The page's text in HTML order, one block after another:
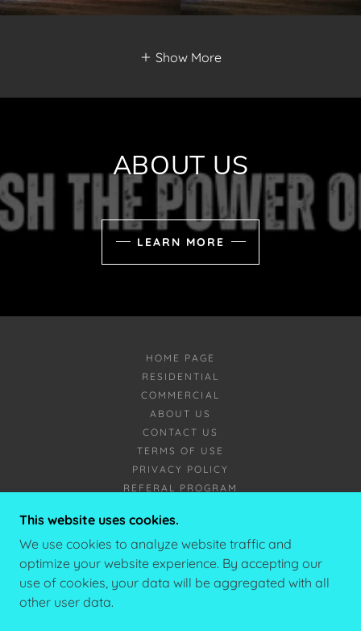
Show More
ABOUT US
LEARN MORE
HOME PAGE
RESIDENTIAL
COMMERCIAL
ABOUT US
CONTACT US
TERMS OF USE
PRIVACY POLICY
REFERAL PROGRAM
CONTACT@YETISNOWREMOVAL.CA
+1(506)588-5601
This website uses cookies.
We use cookies to analyze website traffic and
optimize your website experience. By accepting our
use of cookies, your data will be aggregated with all
other user data.